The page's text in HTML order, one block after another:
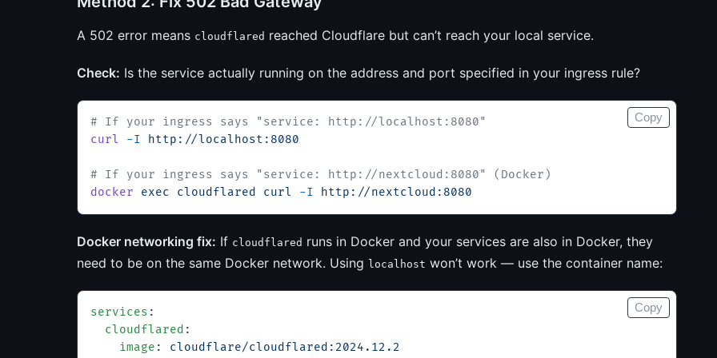
A 502 error means cloudflared reached Cloudflare but can’t reach your local service.
Check: Is the service actually running on the address and port specified in your ingress rule?
# If your ingress says "service: http://localhost:8080"
curl
-I http://localhost:8080
# If your ingress says "service: http://nextcloud:8080" (Docker)
docker exec cloudflared curl -I http://nextcloud:8080
Copy
Docker networking fix: If cloudflared runs in Docker and your services are also in Docker, they
need to be on the same Docker network. Using localhost won’t work — use the container name:
services :
  cloudflared
:
    image
: cloudflare/cloudflared:2024.12.2
Copy